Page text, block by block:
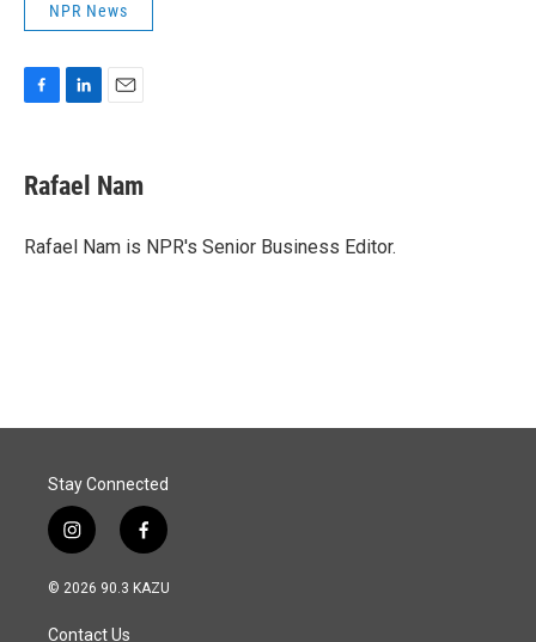
NPR News
e
b
o
k
e
I
i
l
Rafael Nam
Rafael Nam is NPR's Senior Business Editor.
Stay Connected
i
n
s
a
f
a
c
© 2026 90.3 KAZU
Contact Us